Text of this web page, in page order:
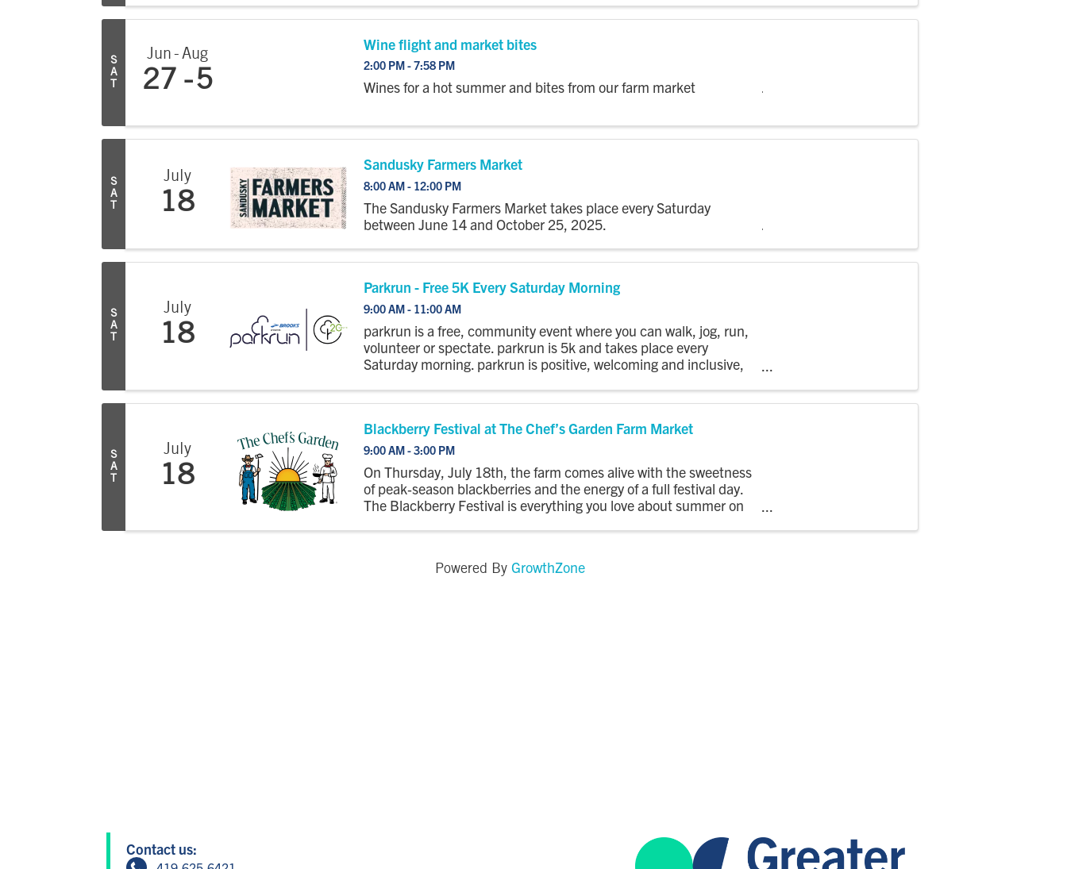
...
S
A
Jun Aug
27 5
Wine flight and market bites
2:00 PM - 7:58 PM
Wines for a hot summer and bites from our farm market
S
A
July
18
Sandusky Farmers Market
8:00 AM - 12:00 PM
The Sandusky Farmers Market takes place every Saturday
between June 14 and October 25, 2025.
S
A
July
18
Parkrun - Free 5K Every Saturday Morning
9:00 AM - 11:00 AM
parkrun is a free, community event where you can walk, jog, run,
volunteer or spectate. parkrun is 5k and takes place every
Saturday morning. parkrun is positive, welcoming and inclusive,
S
A
July
18
Blackberry Festival at The Chef’s Garden Farm Market
9:00 AM - 3:00 PM
On Thursday, July 18th, the farm comes alive with the sweetness
of peak‑season blackberries and the energy of a full festival day.
The Blackberry Festival is everything you love about summer on
Powered By GrowthZone
Contact us: